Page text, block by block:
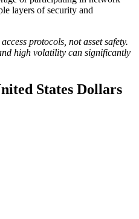
layers of security and
protocols, not asset safety.
high volatility can significantly
States Dollars